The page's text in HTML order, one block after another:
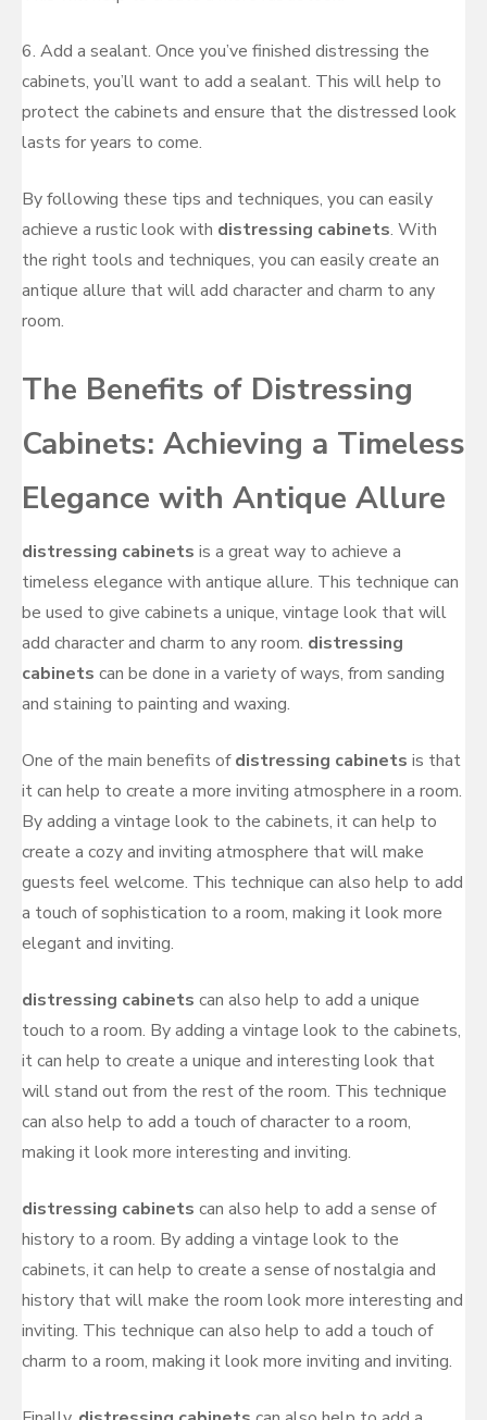
6. Add a sealant. Once you’ve finished distressing the
cabinets, you’ll want to add a sealant. This will help to
protect the cabinets and ensure that the distressed look
lasts for years to come.
By following these tips and techniques, you can easily
achieve a rustic look with distressing cabinets. With
the right tools and techniques, you can easily create an
antique allure that will add character and charm to any
room.
The Benefits of Distressing
Cabinets: Achieving a Timeless
Elegance with Antique Allure
distressing cabinets is a great way to achieve a
timeless elegance with antique allure. This technique can
be used to give cabinets a unique, vintage look that will
add character and charm to any room. distressing
cabinets can be done in a variety of ways, from sanding
and staining to painting and waxing.
One of the main benefits ofdistressing cabinets is that
it can help to create a more inviting atmosphere in a room.
By adding a vintage look to the cabinets, it can help to
create a cozy and inviting atmosphere that will make
guests feel welcome. This technique can also help to add
a touch of sophistication to a room, making it look more
elegant and inviting.
distressing cabinets can also help to add a unique
touch to a room. By adding a vintage look to the cabinets,
it can help to create a unique and interesting look that
will stand out from the rest of the room. This technique
can also help to add a touch of character to a room,
making it look more interesting and inviting.
distressing cabinets can also help to add a sense of
history to a room. By adding a vintage look to the
cabinets, it can help to create a sense of nostalgia and
history that will make the room look more interesting and
inviting. This technique can also help to add a touch of
charm to a room, making it look more inviting and inviting.